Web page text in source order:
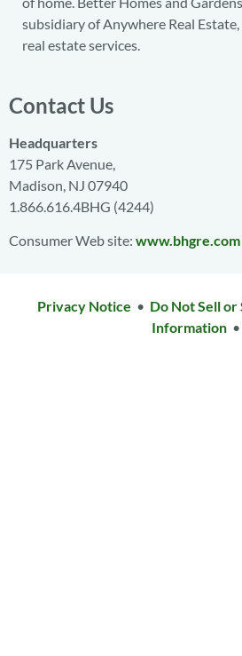
subsidiary of Anywhere Real
real estate services.
Contact Us
Headquarters
175 Park Avenue,
Madison, NJ 07940
1.866.616.4BHG (4244)
Consumer Web site: www.bhgre.com
Privacy Notice • Do Not Sell
Information •